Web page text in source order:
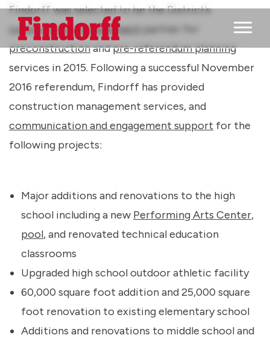
Main
Findorff was selected to be the District’s
construction management
partner for
preconstructionandpre-referendum planning
services in 2015. Following a successful November
2016 referendum, Findorff has provided
construction management services, and
communication and engagement support for the
following projects:
Major additions and renovations to the high
school including a new Performing Arts Center,
pool, and renovated technical education
classrooms
Upgraded high school outdoor athletic facility
60,000 square foot addition and 25,000 square
foot renovation to existing elementary school
Additions and renovations to middle school and